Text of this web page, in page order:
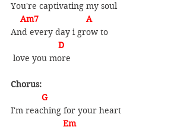
You're captivating my soul
    Am7                    A
And every day i grow to
                    D
love you more
Chorus:
             G
I'm reaching for your heart
                 Em